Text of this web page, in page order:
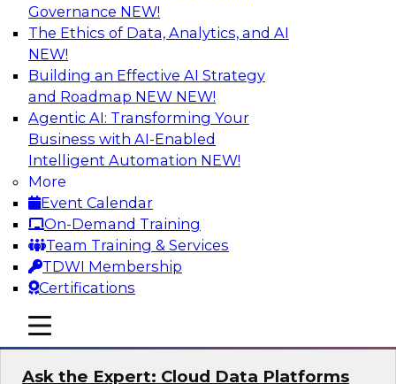
Governance NEW!
The Ethics of Data, Analytics, and AI
NEW!
Building an Effective AI Strategy
and Roadmap NEW NEW!
Agentic AI: Transforming Your
Business with AI-Enabled
Intelligent Automation NEW!
More
Event Calendar
On-Demand Training
Team Training & Services
TDWI Membership
Certifications
mobile toggle line
mobile toggle line
mobile toggle line
Unifying Data and Analytics During
Disruption: Architectural
Considerations for Multiplatform Data
Environments
Learn about unified data and analytics
environments and related trends in data
management, data virtualization and unified
data fabrics, and the architectural
considerations for a unified data fabric.
Sponsored by SAP
Ask the Expert: Cloud Data Platforms